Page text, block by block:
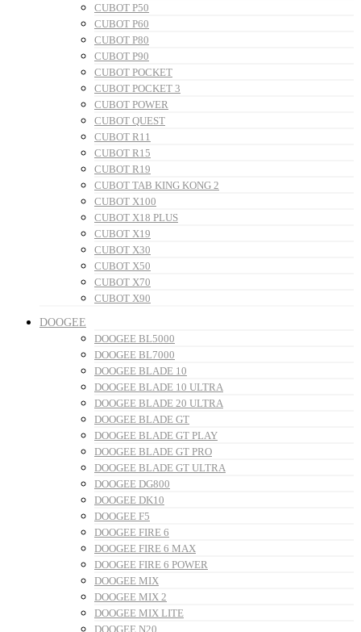
CUBOT P50
CUBOT P60
CUBOT P80
CUBOT P90
CUBOT POCKET
CUBOT POCKET 3
CUBOT POWER
CUBOT QUEST
CUBOT R11
CUBOT R15
CUBOT R19
CUBOT TAB KING KONG 2
CUBOT X100
CUBOT X18 PLUS
CUBOT X19
CUBOT X30
CUBOT X50
CUBOT X70
CUBOT X90
DOOGEE
DOOGEE BL5000
DOOGEE BL7000
DOOGEE BLADE 10
DOOGEE BLADE 10 ULTRA
DOOGEE BLADE 20 ULTRA
DOOGEE BLADE GT
DOOGEE BLADE GT PLAY
DOOGEE BLADE GT PRO
DOOGEE BLADE GT ULTRA
DOOGEE DG800
DOOGEE DK10
DOOGEE F5
DOOGEE FIRE 6
DOOGEE FIRE 6 MAX
DOOGEE FIRE 6 POWER
DOOGEE MIX
DOOGEE MIX 2
DOOGEE MIX LITE
DOOGEE N20